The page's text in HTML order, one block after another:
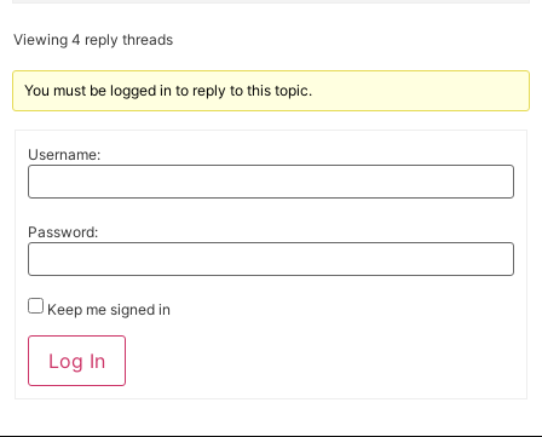
Viewing 4 reply threads
You must be logged in to reply to this topic.
Username:
Password:
Keep me signed in
Alternative:
Log In